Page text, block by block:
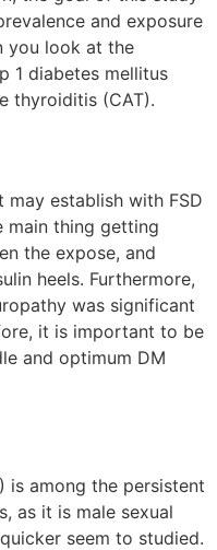
and exposure
you look at the
1 diabetes mellitus
thyroiditis (CAT).
may establish with FSD
main thing getting
the expose, and
heels. Furthermore,
was significant
it is important to be
and optimum DM
is among the persistent
as it is male sexual
seem to studied.